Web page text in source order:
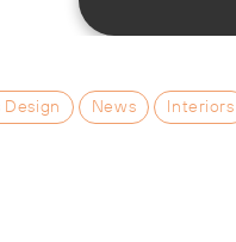
News Interiors